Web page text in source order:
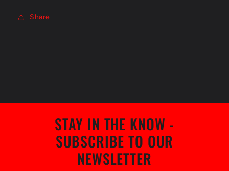
Share
STAY IN THE KNOW -
SUBSCRIBE TO OUR
NEWSLETTER